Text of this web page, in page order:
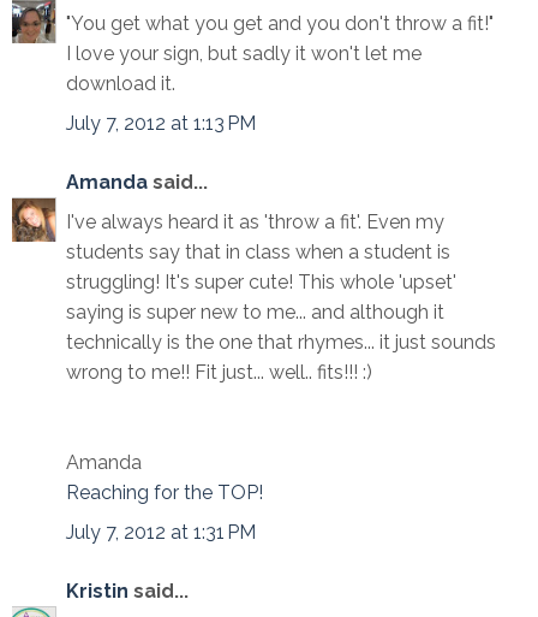
"You get what you get and you don't throw a fit!"
I love your sign, but sadly it won't let me
download it.
July 7, 2012 at 1:13 PM
Amanda said...
I've always heard it as 'throw a fit'. Even my
students say that in class when a student is
struggling! It's super cute! This whole 'upset'
saying is super new to me... and although it
technically is the one that rhymes... it just sounds
wrong to me!! Fit just... well.. fits!!! :)
Amanda
Reaching for the TOP!
July 7, 2012 at 1:31 PM
Kristin said...